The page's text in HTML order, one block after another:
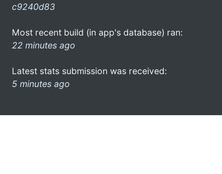
c9240d83
Most recent build (in app's database) ran:
22 minutes ago
Latest stats submission was received:
5 minutes ago